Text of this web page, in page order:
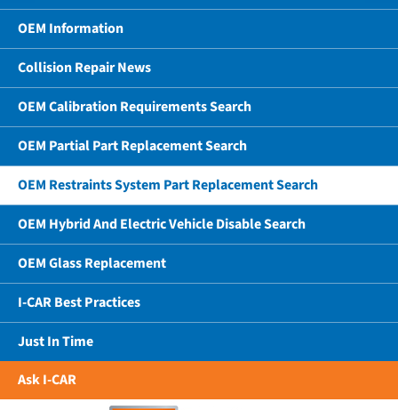
OEM Information
Collision Repair News
OEM Calibration Requirements Search
OEM Partial Part Replacement Search
OEM Restraints System Part Replacement Search
OEM Hybrid And Electric Vehicle Disable Search
OEM Glass Replacement
I-CAR Best Practices
Just In Time
Ask I-CAR